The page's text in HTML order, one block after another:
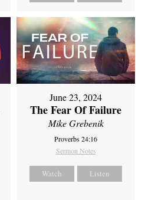
June 23, 2024
The Fear Of Failure
Mike Grebenik
Proverbs 24:16
Sermon Notes
Watch Listen